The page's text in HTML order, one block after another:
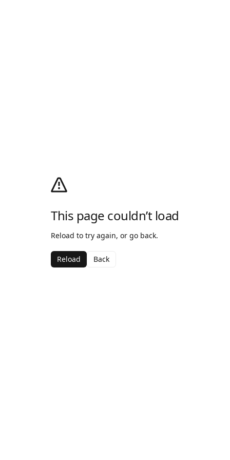
This page couldn’t load
Reload to try again, or go back.
Reload Back